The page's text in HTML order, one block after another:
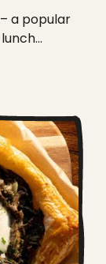
a popular